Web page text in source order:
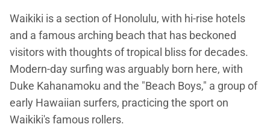
Waikiki is a section of Honolulu, with hi-rise hotels
and a famous arching beach that has beckoned
visitors with thoughts of tropical bliss for decades.
Modern-day surfing was arguably born here, with
Duke Kahanamoku and the "Beach Boys," a group of
early Hawaiian surfers, practicing the sport on
Waikiki's famous rollers.